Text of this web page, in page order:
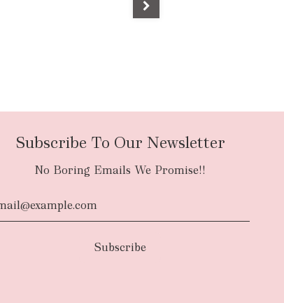
Subscribe To Our Newsletter
No Boring Emails We Promise!!